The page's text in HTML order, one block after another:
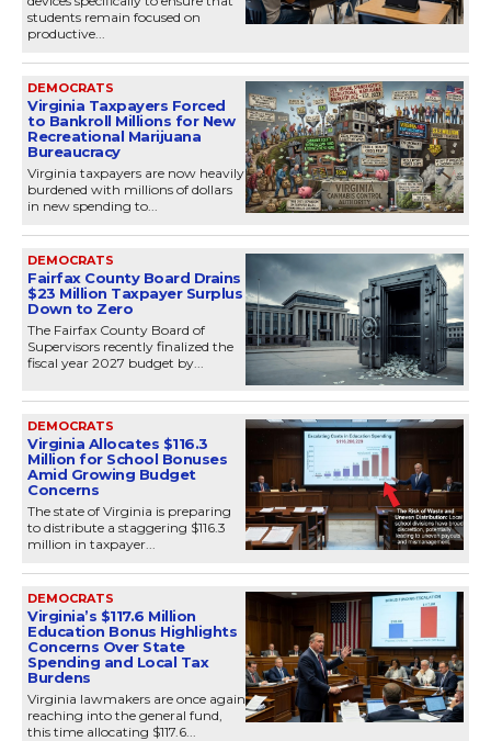
students remain focused on
productive...
DEMOCRATS
Virginia Taxpayers Forced
to Bankroll Millions for New
Recreational Marijuana
Bureaucracy
Virginia taxpayers are now heavily
burdened with millions of dollars
in new spending to...
DEMOCRATS
Fairfax County Board Drains
$23 Million Taxpayer Surplus
Down to Zero
The Fairfax County Board of
Supervisors recently finalized the
fiscal year 2027 budget by...
DEMOCRATS
Virginia Allocates $116.3
Million for School Bonuses
Amid Growing Budget
Concerns
The state of Virginia is preparing
to distribute a staggering $116.3
million in taxpayer...
DEMOCRATS
Virginia’s $117.6 Million
Education Bonus Highlights
Concerns Over State
Spending and Local Tax
Burdens
Virginia lawmakers are once again
reaching into the general fund,
this time allocating $117.6...